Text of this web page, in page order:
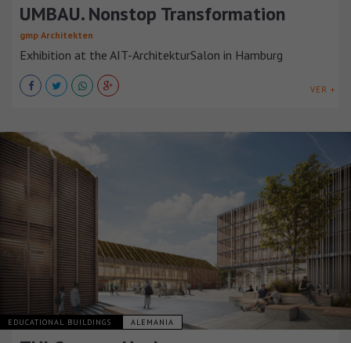
UMBAU. Nonstop Transformation
gmp Architekten
Exhibition at the AIT-ArchitekturSalon in Hamburg
VER +
EDUCATIONAL BUILDINGS ALEMANIA